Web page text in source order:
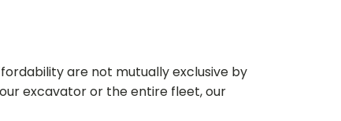
are not mutually exclusive by
excavator or the entire fleet, our